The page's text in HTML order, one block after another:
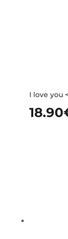
I love you
18.90